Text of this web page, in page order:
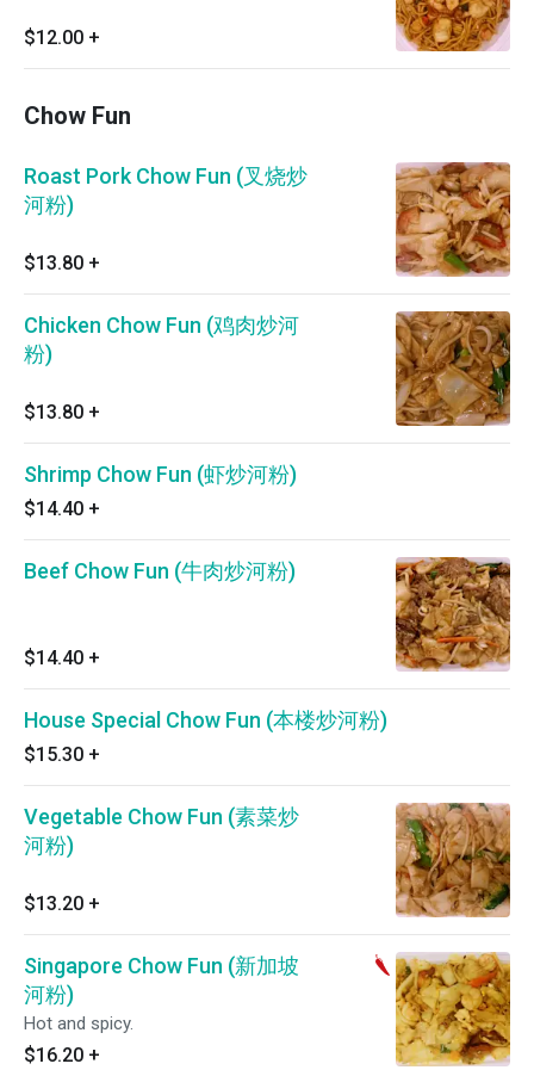
$12.00 +
Chow Fun
Roast Pork Chow Fun (叉烧炒
河粉)
$13.80 +
Chicken Chow Fun (鸡肉炒河
粉)
$13.80 +
Shrimp Chow Fun (虾炒河粉)
$14.40 +
Beef Chow Fun (牛肉炒河粉)
$14.40 +
House Special Chow Fun (本楼炒河粉)
$15.30 +
Vegetable Chow Fun (素菜炒
河粉)
$13.20 +
Singapore Chow Fun (新加坡
河粉)
Hot and spicy.
$16.20 +